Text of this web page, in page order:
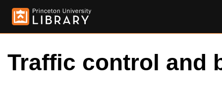
Traffic control and